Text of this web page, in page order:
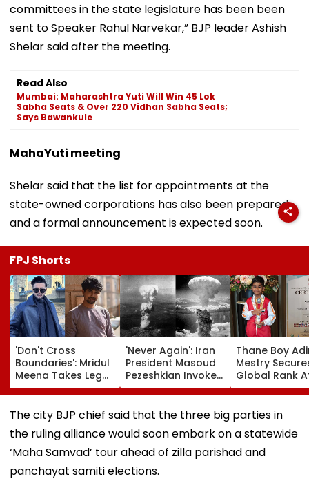
committees in the state legislature has been been
sent to Speaker Rahul Narvekar,” BJP leader Ashish
Shelar said after the meeting.
Read Also
Mumbai: Maharashtra Yuti Will Win 45 Lok
Sabha Seats & Over 220 Vidhan Sabha Seats;
Says Bawankule
MahaYuti meeting
Shelar said that the list for appointments at the
state-owned corporations has also been prepared
and a formal announcement is expected soon.
FPJ Shorts
'Don't Cross
Boundaries': Mridul
Meena Takes Legal
Action Against
Seher Hone Ko Hai
Star Gaurav
Sharma Over
'Defamatory'
Claims- FPJ
'Never Again': Iran
President Masoud
Pezeshkian Invokes
Atomic Bombings
Of Hiroshima &
Nagasaki To Slam
Thane Boy
Mestry
Global Rank
AIMA World
Championship
2026 In Taipei
The city BJP chief said that the three big parties in
the ruling alliance would soon embark on a statewide
‘Maha Samvad’ tour ahead of zilla parishad and
panchayat samiti elections.